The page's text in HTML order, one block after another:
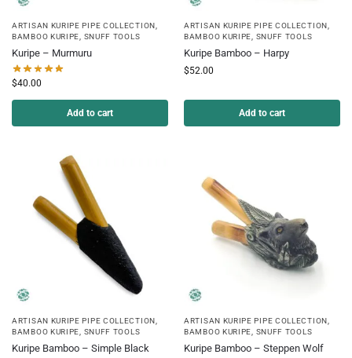
ARTISAN KURIPE PIPE COLLECTION
BAMBOO KURIPE
SNUFF TOOLS
Kuripe – Murmuru
$40.00
Add to cart
ARTISAN KURIPE PIPE COLLECTION
BAMBOO KURIPE
SNUFF TOOLS
Kuripe Bamboo – Harpy
$52.00
Add to cart
ARTISAN KURIPE PIPE COLLECTION
BAMBOO KURIPE
SNUFF TOOLS
Kuripe Bamboo – Simple Black
ARTISAN KURIPE PIPE COLLECTION
BAMBOO KURIPE
SNUFF TOOLS
Kuripe Bamboo – Steppen Wolf